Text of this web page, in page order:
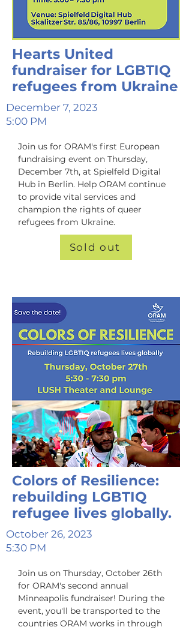
Hearts United
fundraiser for LGBTIQ
refugees from Ukraine
December 7, 2023
5:00 PM
Join us for ORAM's first European
fundraising event on Thursday,
December 7th, at Spielfeld Digital
Hub in Berlin. Help ORAM continue
to provide vital services and
champion the rights of queer
refugees from Ukraine.
Sold out
Colors of Resilience:
rebuilding LGBTIQ
refugee lives globally.
October 26, 2023
5:30 PM
Join us on Thursday, October 26th
for ORAM's second annual
Minneapolis fundraiser! D﻿uring the
event, you'll be transported to the
countries ORAM works in through